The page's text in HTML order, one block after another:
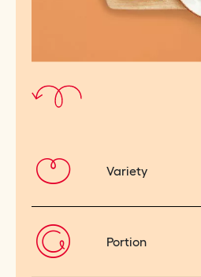
Variety
Portion